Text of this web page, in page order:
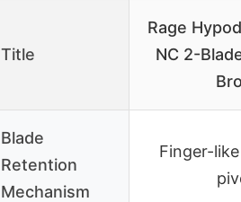
Title
Rage
NC 2-
Blade
Retention
Mechanism
Finger-